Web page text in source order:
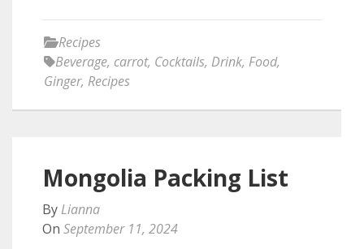
Recipes
Beverage, carrot, Cocktails, Drink, Food,
Ginger, Recipes
Mongolia Packing List
By Lianna
On September 11, 2024